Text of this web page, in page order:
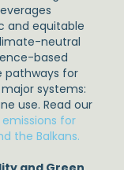
and equitable
neutral
based
pathways for
systems:
use. Read our
for
the Balkans.